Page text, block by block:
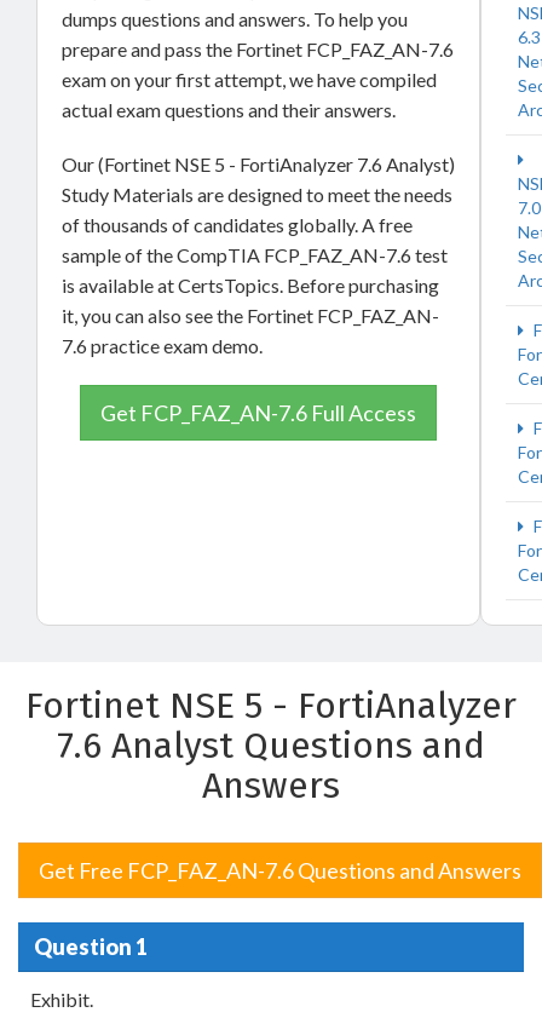
dumps questions and answers. To help you
prepare and pass the Fortinet FCP_FAZ_AN-7.6
exam on your first attempt, we have compiled
actual exam questions and their answers.
Our (Fortinet NSE 5 - FortiAnalyzer 7.6 Analyst)
Study Materials are designed to meet the needs
of thousands of candidates globally. A free
sample of the CompTIA FCP_FAZ_AN-7.6 test
is available at CertsTopics. Before purchasing
it, you can also see the Fortinet FCP_FAZ_AN-
7.6 practice exam demo.
Get FCP_FAZ_AN-7.6 Full Access
Fortinet NSE 5 - FortiAnalyzer
7.6 Analyst Questions and
Answers
Get Free FCP_FAZ_AN-7.6 Questions and Answers
Question 1
Exhibit.